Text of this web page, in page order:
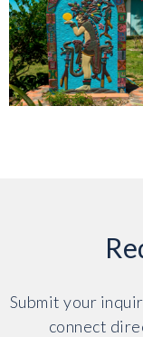
Submit your
connect